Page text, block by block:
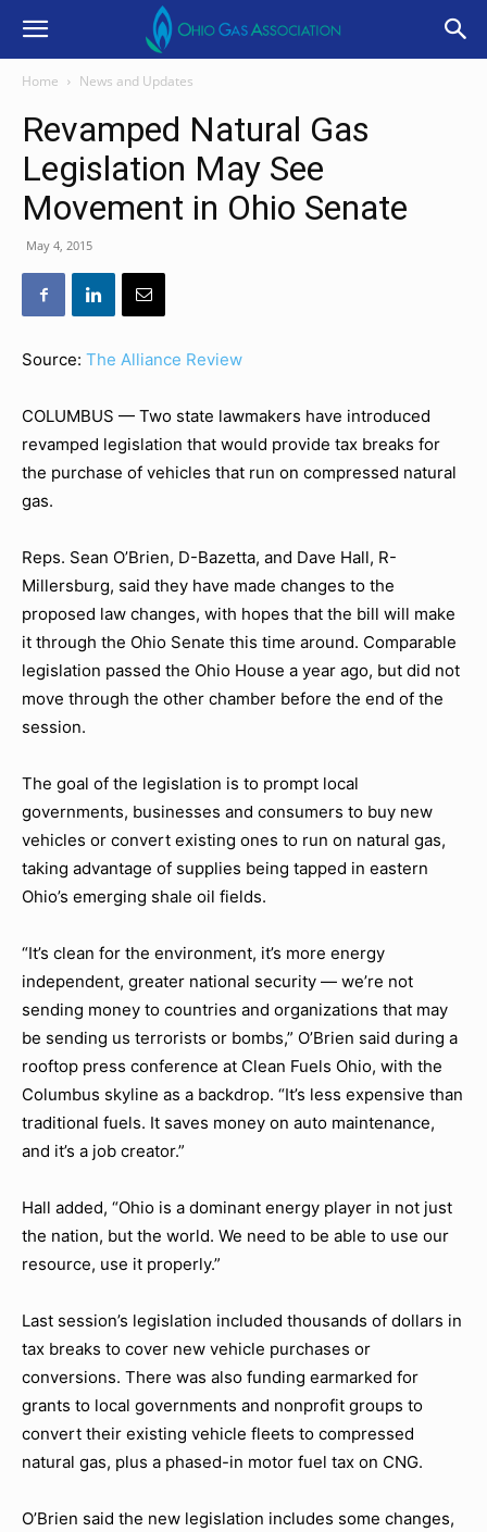
Home News and Updates
Revamped Natural Gas
Legislation May See
Movement in Ohio Senate
May 4, 2015
Source: The Alliance Review
COLUMBUS — Two state lawmakers have introduced
revamped legislation that would provide tax breaks for
the purchase of vehicles that run on compressed natural
gas.
Reps. Sean O’Brien, D-Bazetta, and Dave Hall, R-
Millersburg, said they have made changes to the
proposed law changes, with hopes that the bill will make
it through the Ohio Senate this time around. Comparable
legislation passed the Ohio House a year ago, but did not
move through the other chamber before the end of the
session.
The goal of the legislation is to prompt local
governments, businesses and consumers to buy new
vehicles or convert existing ones to run on natural gas,
taking advantage of supplies being tapped in eastern
Ohio’s emerging shale oil fields.
“It’s clean for the environment, it’s more energy
independent, greater national security — we’re not
sending money to countries and organizations that may
be sending us terrorists or bombs,” O’Brien said during a
rooftop press conference at Clean Fuels Ohio, with the
Columbus skyline as a backdrop. “It’s less expensive than
traditional fuels. It saves money on auto maintenance,
and it’s a job creator.”
Hall added, “Ohio is a dominant energy player in not just
the nation, but the world. We need to be able to use our
resource, use it properly.”
Last session’s legislation included thousands of dollars in
tax breaks to cover new vehicle purchases or
conversions. There was also funding earmarked for
grants to local governments and nonprofit groups to
convert their existing vehicle fleets to compressed
natural gas, plus a phased-in motor fuel tax on CNG.
O’Brien said the new legislation includes some changes,